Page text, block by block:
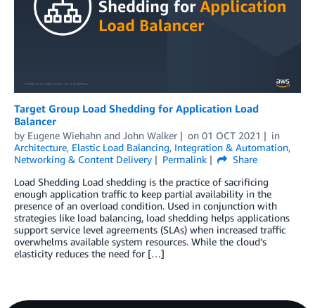
Target Group Load Shedding for Application Load
Balancer
by Eugene Wiehahn and John Walker on 01 OCT 2021
in
Architecture, Elastic Load Balancing, Integration & Automation,
Networking & Content Delivery
Permalink
Share
Load Shedding Load shedding is the practice of sacrificing
enough application traffic to keep partial availability in the
presence of an overload condition. Used in conjunction with
strategies like load balancing, load shedding helps applications
support service level agreements (SLAs) when increased traffic
overwhelms available system resources. While the cloud’s
elasticity reduces the need for […]